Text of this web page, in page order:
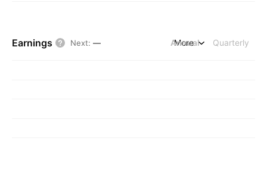
Earnings Next: — Annual Quarterly
More